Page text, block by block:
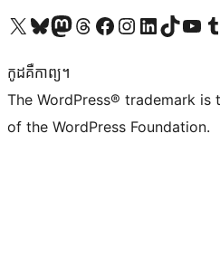
Visit our X (formerly Twitter) account
Visit our Bluesky account
Visit our Mastodon account
Visit our Threads account
Visit our Facebook page
Visit our Instagram account
Visit our LinkedIn account
Visit our TikTok
Visit our
កូដ​គឺកាព្យ។
The WordPress® trademark
of the WordPress Foundation.